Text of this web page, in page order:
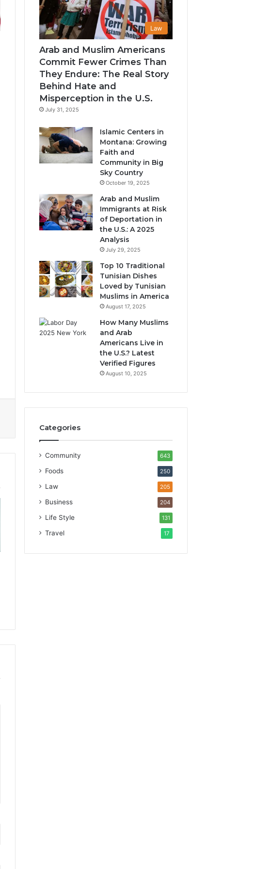
Law
Arab and Muslim Americans
Commit Fewer Crimes Than
They Endure: The Real Story
Behind Hate and
Misperception in the U.S.
July 31, 2025
Islamic Centers in
Montana: Growing
Faith and
Community in Big
Sky Country
October 19, 2025
Arab and Muslim
Immigrants at Risk
of Deportation in
the U.S.: A 2025
Analysis
July 29, 2025
Top 10 Traditional
Tunisian Dishes
Loved by Tunisian
Muslims in America
August 17, 2025
How Many Muslims
and Arab
Americans Live in
the U.S.? Latest
Verified Figures
August 10, 2025
Categories
Community 643
Foods 250
Law 205
Business 204
Life Style 131
Travel 17